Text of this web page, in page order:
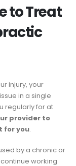
to Treat
injury, your
in a single
regularly for at
provider to
for you.
by a chronic or
working